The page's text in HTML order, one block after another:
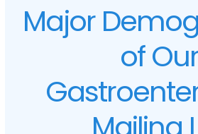
Major
of Our